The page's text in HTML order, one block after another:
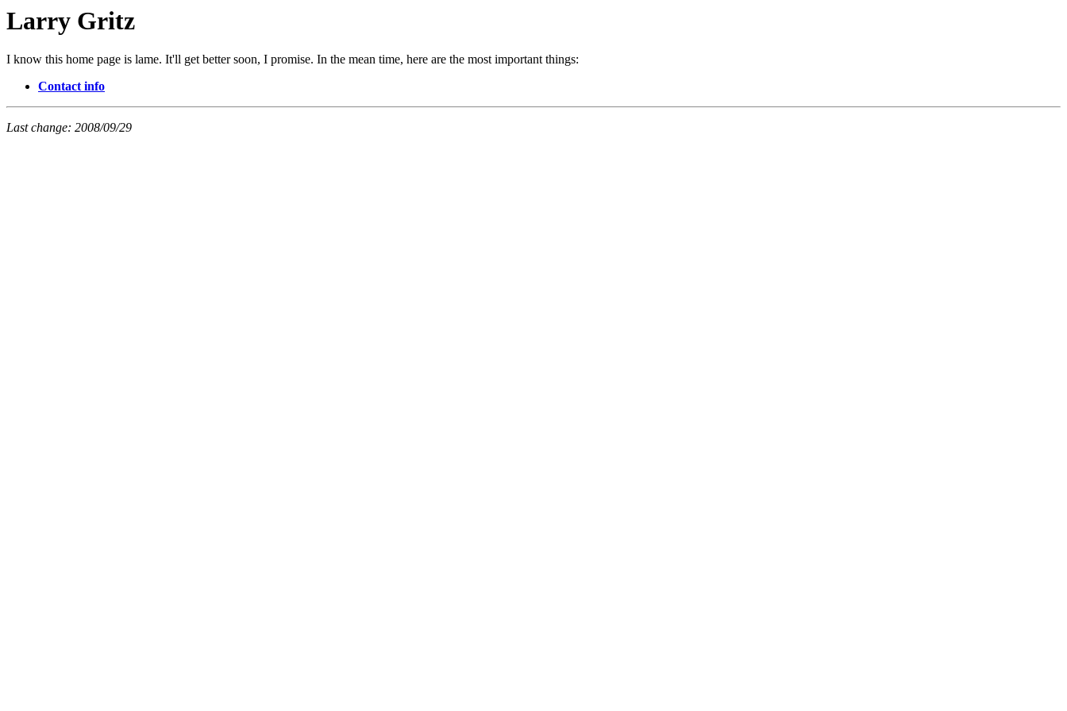
Larry Gritz
I know this home page is lame. It'll get better soon, I promise. In the mean time, here are the most important things:
Contact info
Last change: 2008/09/29